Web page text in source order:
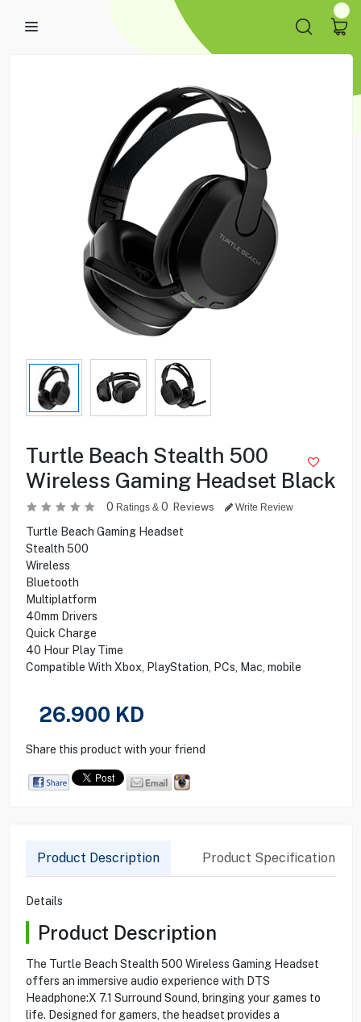
Turtle Beach Stealth 500
Wireless Gaming Headset Black
0 Ratings & 0 Reviews Write Review
Turtle Beach Gaming Headset
Stealth 500
Wireless
Bluetooth
Multiplatform
40mm Drivers
Quick Charge
40 Hour Play Time
Compatible With Xbox, PlayStation, PCs, Mac, mobile
26.900 KD
Share this product with your friend
Product Description Product Specification
Details
Product Description
The Turtle Beach Stealth 500 Wireless Gaming Headset
offers an immersive audio experience with DTS
Headphone:X 7.1 Surround Sound, bringing your games to
life. Designed for gamers, the headset provides a